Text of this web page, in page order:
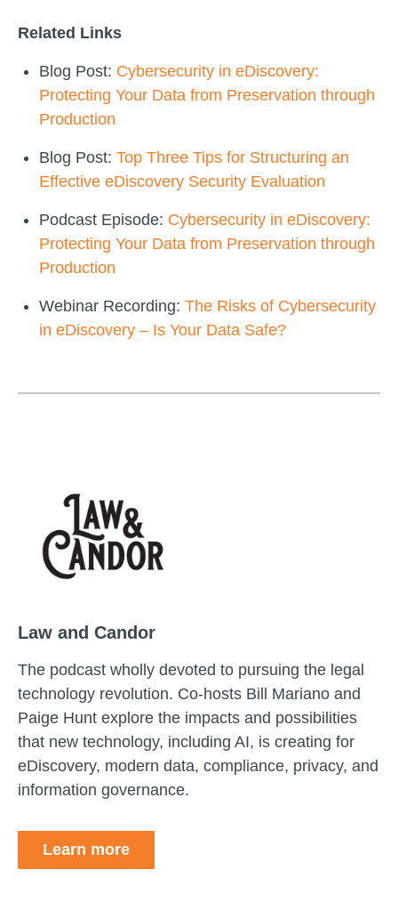
Related Links
Blog Post: Cybersecurity in eDiscovery:
Protecting Your Data from Preservation through
Production
Blog Post: Top Three Tips for Structuring an
Effective eDiscovery Security Evaluation
Podcast Episode: Cybersecurity in eDiscovery:
Protecting Your Data from Preservation through
Production
Webinar Recording: The Risks of Cybersecurity
in eDiscovery – Is Your Data Safe?
Law and Candor
The podcast wholly devoted to pursuing the legal
technology revolution. Co-hosts Bill Mariano and
Paige Hunt explore the impacts and possibilities
that new technology, including AI, is creating for
eDiscovery, modern data, compliance, privacy, and
information governance.
Learn more